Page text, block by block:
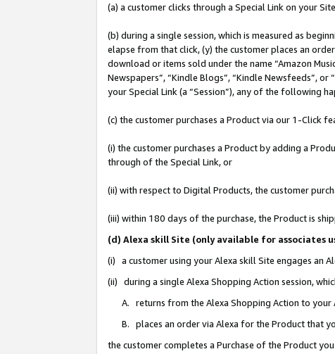
(a) a customer clicks through a Special Link on your
(b) during a single session, which is measured as
elapse from that click, (y) the customer places an
download or items sold under the name “Amazon
Newspapers”, “Kindle Blogs”, “Kindle Newsfeeds”,
your Special Link (a “Session”), any of the following
(c) the customer purchases a Product via our 1-Click
(i) the customer purchases a Product by adding a
through of the Special Link, or
(ii) with respect to Digital Products, the customer
(iii) within 180 days of the purchase, the Product is
(d) Alexa skill Site (only available for associates
(i) a customer using your Alexa skill Site engages an
(ii) during a single Alexa Shopping Action session,
A. returns from the Alexa Shopping Action to
B. places an order via Alexa for the Product that
the customer completes a Purchase of the Product